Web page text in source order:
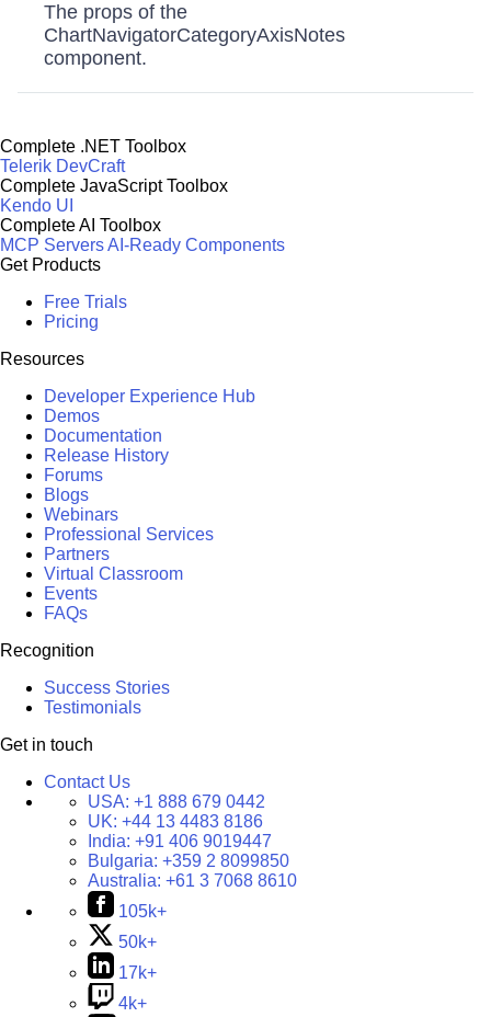
The props of the
ChartNavigatorCategoryAxisNotes
component.
Complete .NET Toolbox
Telerik DevCraft
Complete JavaScript Toolbox
Kendo UI
Complete AI Toolbox
MCP ServersAI-Ready Components
Get Products
Free Trials
Pricing
Resources
Developer Experience Hub
Demos
Documentation
Release History
Forums
Blogs
Webinars
Professional Services
Partners
Virtual Classroom
Events
FAQs
Recognition
Success Stories
Testimonials
Get in touch
Contact Us
USA: +1 888 679 0442
UK: +44 13 4483 8186
India: +91 406 9019447
Bulgaria: +359 2 8099850
Australia: +61 3 7068 8610
105k+
50k+
17k+
4k+